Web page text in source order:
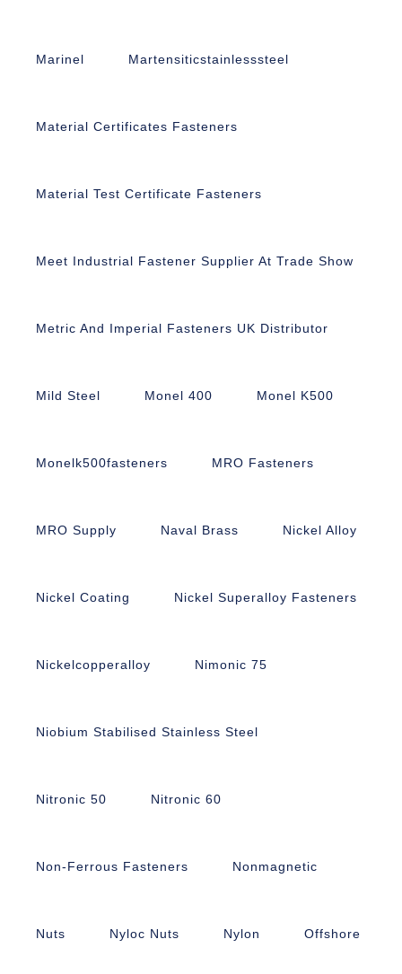
Marinel Martensiticstainlesssteel
Material Certificates Fasteners
Material Test Certificate Fasteners
Meet Industrial Fastener Supplier At Trade Show
Metric And Imperial Fasteners UK Distributor
Mild Steel Monel 400 Monel K500
Monelk500fasteners MRO Fasteners
MRO Supply Naval Brass Nickel Alloy
Nickel Coating Nickel Superalloy Fasteners
Nickelcopperalloy Nimonic 75
Niobium Stabilised Stainless Steel
Nitronic 50 Nitronic 60
Non-Ferrous Fasteners Nonmagnetic
Nuts Nyloc Nuts Nylon Offshore